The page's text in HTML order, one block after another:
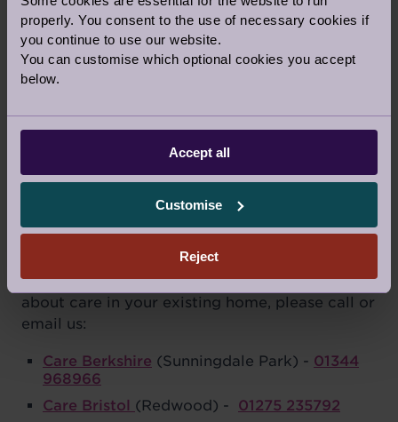
properly. You consent to the use of necessary cookies if
you continue to use our website.
You can customise which optional cookies you accept
below.
Accept all
Customise
Reject
Terms
*Terms & Conditions Privacy Policy
AUDLEY CARE ENQUIRIES
Our care assistants travel to support people
living close to an Audley village. For enquiries
about care in your existing home, please call or
email us:
Care Berkshire (Sunningdale Park) - 01344
968966
Care Bristol (Redwood) - 01275 235792